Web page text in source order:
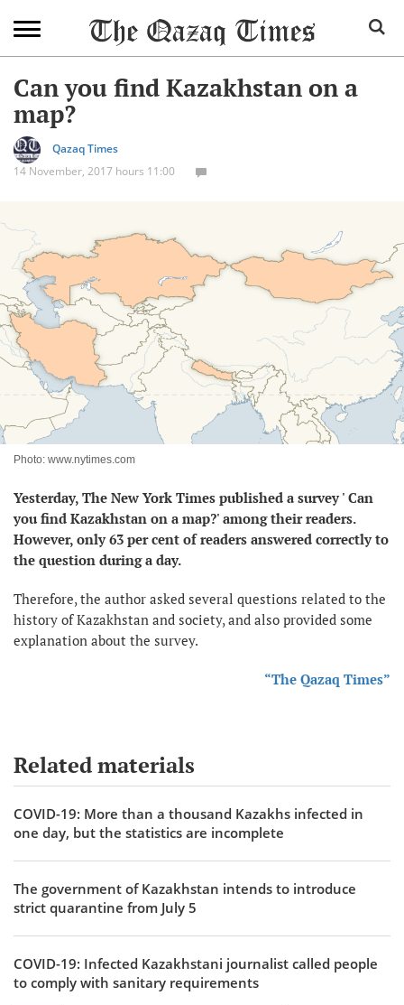
Can you find Kazakhstan on a
map?
Qazaq Times
14 November, 2017 hours 11:00
Photo: www.nytimes.com
Yesterday, The New York Times published a survey ' Can
you find Kazakhstan on a map?' among their readers.
However, only 63 per cent of readers answered correctly to
the question during a day.
Therefore, the author asked several questions related to the
history of Kazakhstan and society, and also provided some
explanation about the survey.
“The Qazaq Times”
Related materials
COVID-19: More than a thousand Kazakhs infected in
one day, but the statistics are incomplete
The government of Kazakhstan intends to introduce
strict quarantine from July 5
COVID-19: Infected Kazakhstani journalist called people
to comply with sanitary requirements